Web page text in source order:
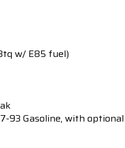
w/ E85 fuel)
93 Gasoline, with